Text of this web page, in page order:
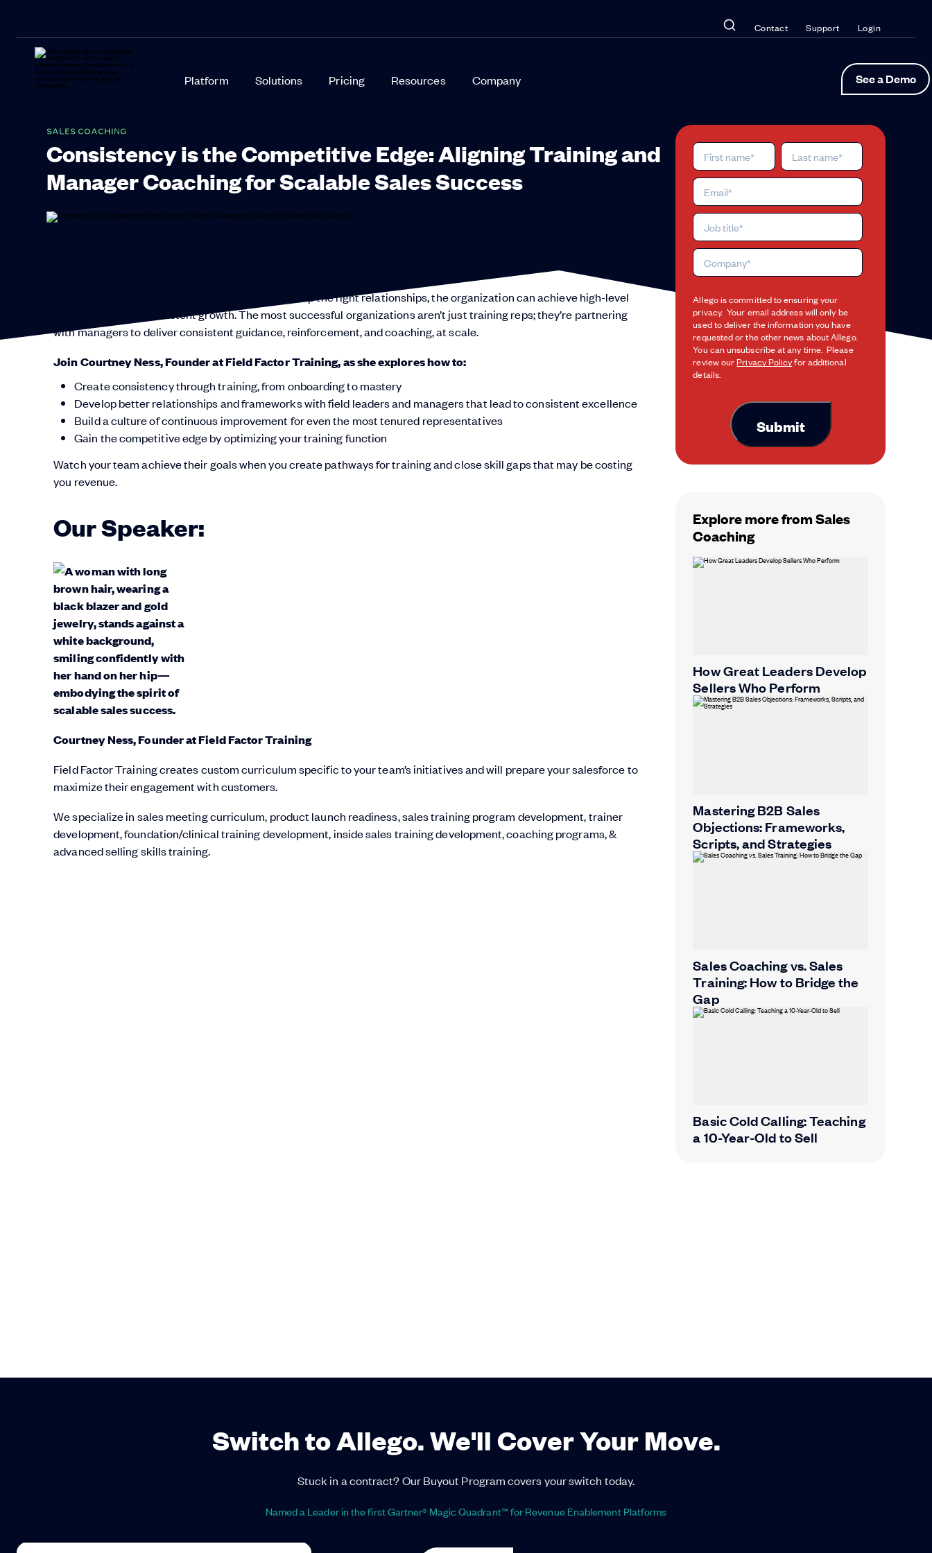
Contact Support Login
Platform Solutions Pricing Resources Company See a Demo
SALES COACHING
Consistency is the Competitive Edge: Aligning Training and
Manager Coaching for Scalable Sales Success
When the training function and field leaders develop the right relationships, the organization can achieve high-level
performance and consistent growth. The most successful organizations aren’t just training reps; they’re partnering
with managers to deliver consistent guidance, reinforcement, and coaching, at scale.
Join Courtney Ness, Founder at Field Factor Training, as she explores how to:
Create consistency through training, from onboarding to mastery
Develop better relationships and frameworks with field leaders and managers that lead to consistent excellence
Build a culture of continuous improvement for even the most tenured representatives
Gain the competitive edge by optimizing your training function
Watch your team achieve their goals when you create pathways for training and close skill gaps that may be costing
you revenue.
Our Speaker:
Courtney Ness, Founder at Field Factor Training
Field Factor Training creates custom curriculum specific to your team’s initiatives and will prepare your salesforce to
maximize their engagement with customers.
We specialize in sales meeting curriculum, product launch readiness, sales training program development, trainer
development, foundation/clinical training development, inside sales training development, coaching programs, &
advanced selling skills training.
Allego is committed to ensuring your
privacy. Your email address will only be
used to deliver the information you have
requested or the other news about Allego.
You can unsubscribe at any time. Please
review ourPrivacy Policyfor additional
details.
Explore more from Sales
Coaching
How Great Leaders Develop
Sellers Who Perform
Mastering B2B Sales
Objections: Frameworks,
Scripts, and Strategies
Sales Coaching vs. Sales
Training: How to Bridge the
Gap
Basic Cold Calling: Teaching
a 10-Year-Old to Sell
Switch to Allego. We'll Cover Your Move.
Stuck in a contract? Our Buyout Program covers your switch today.
Named a Leader in the first Gartner® Magic Quadrant™ for Revenue Enablement Platforms